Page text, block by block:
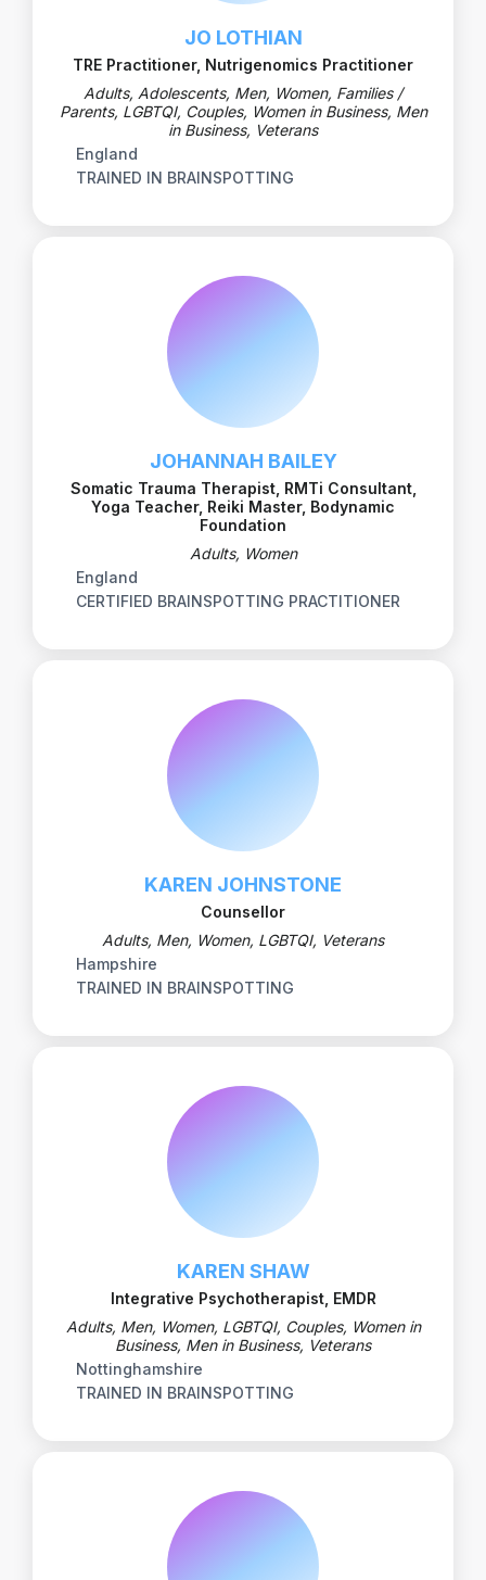
JO LOTHIAN
TRE Practitioner, Nutrigenomics Practitioner
Adults, Adolescents, Men, Women, Families /
Parents, LGBTQI, Couples, Women in Business, Men
in Business, Veterans
England
TRAINED IN BRAINSPOTTING
JOHANNAH BAILEY
Somatic Trauma Therapist, RMTi Consultant,
Yoga Teacher, Reiki Master, Bodynamic
Foundation
Adults, Women
England
CERTIFIED BRAINSPOTTING PRACTITIONER
KAREN JOHNSTONE
Counsellor
Adults, Men, Women, LGBTQI, Veterans
Hampshire
TRAINED IN BRAINSPOTTING
KAREN SHAW
Integrative Psychotherapist, EMDR
Adults, Men, Women, LGBTQI, Couples, Women in
Business, Men in Business, Veterans
Nottinghamshire
TRAINED IN BRAINSPOTTING